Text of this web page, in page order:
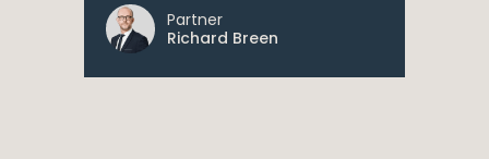
Partner
Richard Breen